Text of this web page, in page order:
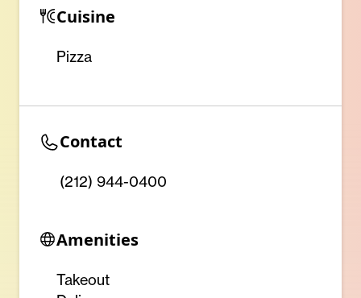
Cuisine
Pizza
Contact
(212) 944-0400
Amenities
Takeout